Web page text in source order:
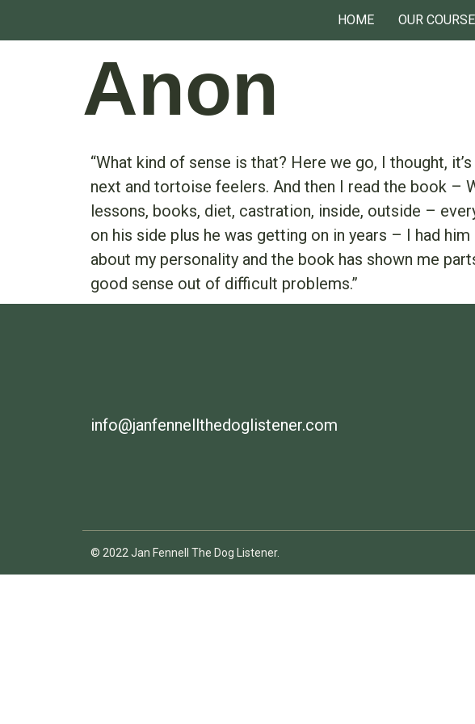
HOME OUR
Anon
“What kind of sense is that? Here we go, I thought,
next and tortoise feelers. And then I read the book –
lessons, books, diet, castration, inside, outside –
on his side plus he was getting on in years – I had
about my personality and the book has shown me
good sense out of difficult problems.”
info@janfennellthedoglistener.com
© 2022 Jan Fennell The Dog Listener.